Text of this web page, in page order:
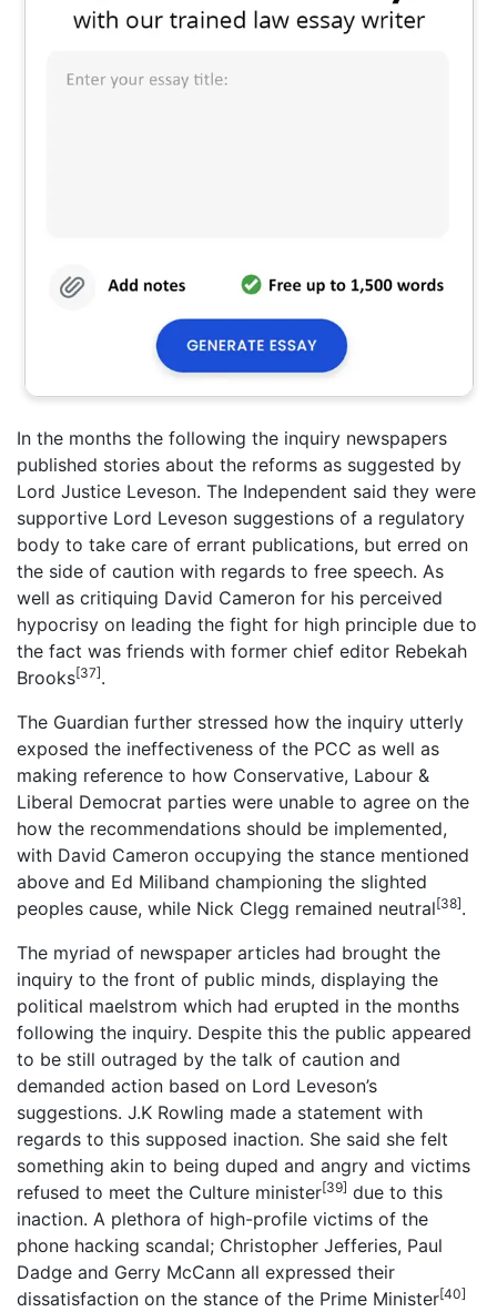
In the months the following the inquiry newspapers
published stories about the reforms as suggested by
Lord Justice Leveson. The Independent said they were
supportive Lord Leveson suggestions of a regulatory
body to take care of errant publications, but erred on
the side of caution with regards to free speech. As
well as critiquing David Cameron for his perceived
hypocrisy on leading the fight for high principle due to
the fact was friends with former chief editor Rebekah
Brooks[37].
The Guardian further stressed how the inquiry utterly
exposed the ineffectiveness of the PCC as well as
making reference to how Conservative, Labour &
Liberal Democrat parties were unable to agree on the
how the recommendations should be implemented,
with David Cameron occupying the stance mentioned
above and Ed Miliband championing the slighted
peoples cause, while Nick Clegg remained neutral[38].
The myriad of newspaper articles had brought the
inquiry to the front of public minds, displaying the
political maelstrom which had erupted in the months
following the inquiry. Despite this the public appeared
to be still outraged by the talk of caution and
demanded action based on Lord Leveson’s
suggestions. J.K Rowling made a statement with
regards to this supposed inaction. She said she felt
something akin to being duped and angry and victims
refused to meet the Culture minister[39] due to this
inaction. A plethora of high-profile victims of the
phone hacking scandal; Christopher Jefferies, Paul
Dadge and Gerry McCann all expressed their
dissatisfaction on the stance of the Prime Minister[40]